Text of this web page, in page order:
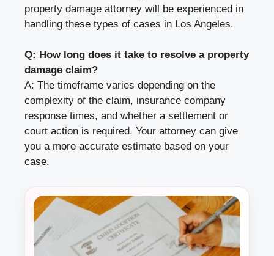
property damage attorney will be experienced in
handling these types of cases in Los Angeles.
Q: How long does it take to resolve a property
damage claim?
A: The timeframe varies depending on the
complexity of the claim, insurance company
response times, and whether a settlement or
court action is required. Your attorney can give
you a more accurate estimate based on your
case.